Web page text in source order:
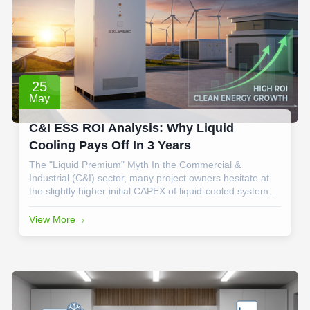
May
25
C&I ESS ROI Analysis: Why Liquid
Cooling Pays Off In 3 Years
The "Liquid Premium" Myth In the Commercial &
Industrial (C&I) sector, many project owners hesitate at
the slightly higher initial CAPEX of liquid-cooled systems
compared to traditional air-cooled cabinets. However,
when we look at the 3-year milestone, the data tells a
View More